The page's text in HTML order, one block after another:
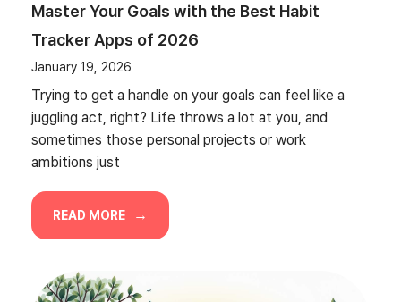
Master Your Goals with the Best Habit
Tracker Apps of 2026
January 19, 2026
Trying to get a handle on your goals can feel like a
juggling act, right? Life throws a lot at you, and
sometimes those personal projects or work
ambitions just
READ MORE